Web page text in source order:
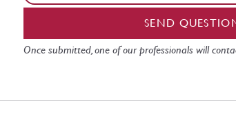
SEND
Once submitted, one of our professionals will